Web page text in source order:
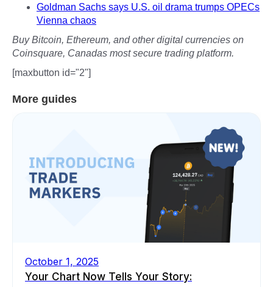
Goldman Sachs says U.S. oil drama trumps OPECs
Vienna chaos
Buy Bitcoin, Ethereum, and other digital currencies on
Coinsquare, Canadas most secure trading platform.
[maxbutton id="2"]
More guides
October 1, 2025
Your Chart Now Tells Your Story: